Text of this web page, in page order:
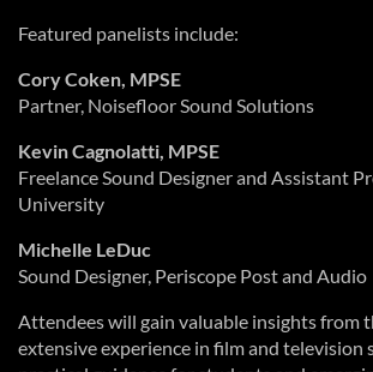
Featured panelists include:
Cory Coken, MPSE
Partner, Noisefloor Sound Solutions
Kevin Cagnolatti, MPSE
Freelance Sound Designer and Assistant
University
Michelle LeDuc
Sound Designer, Periscope Post and Audio
Attendees will gain valuable insights from
extensive experience in film and television